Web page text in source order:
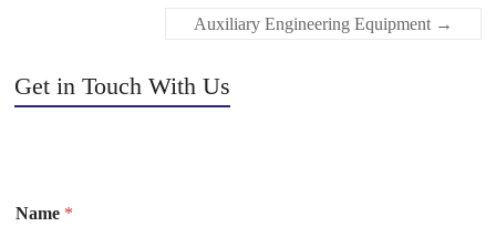
Auxiliary Engineering Equipment →
Get in Touch With Us
Name *